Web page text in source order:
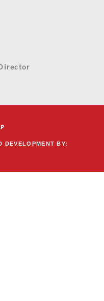
DEVELOPMENT BY: